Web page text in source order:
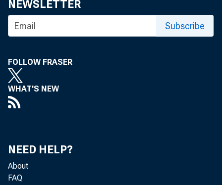
Less:
NEWSLETTER
Subscribe
FOLLOW FRASER
WHAT'S NEW
NEED HELP?
About
FAQ